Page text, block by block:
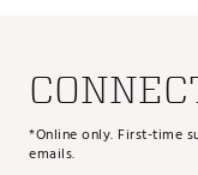
*Online only. First-time
emails.